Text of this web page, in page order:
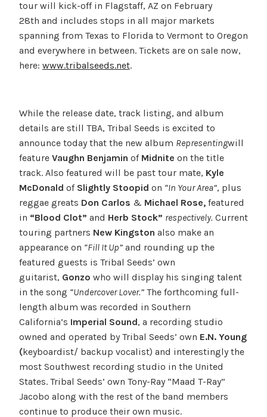
tour will kick-off in Flagstaff, AZ on February
28th and includes stops in all major markets
spanning from Texas to Florida to Vermont to Oregon
and everywhere in between. Tickets are on sale now,
here: www.tribalseeds.net.
While the release date, track listing, and album
details are still TBA, Tribal Seeds is excited to
announce today that the new album Representingwill
feature Vaughn Benjamin of Midnite on the title
track. Also featured will be past tour mate, Kyle
McDonald of Slightly Stoopid on “In Your Area”, plus
reggae greats Don Carlos & Michael Rose, featured
in “Blood Clot” and Herb Stock” respectively. Current
touring partners New Kingston also make an
appearance on “Fill It Up”and rounding up the
featured guests is Tribal Seeds’ own
guitarist, Gonzo who will display his singing talent
in the song “Undercover Lover.”The forthcoming full-
length album was recorded in Southern
California’s Imperial Sound, a recording studio
owned and operated by Tribal Seeds’ own E.N. Young
(keyboardist/ backup vocalist) and interestingly the
most Southwest recording studio in the United
States. Tribal Seeds’ own Tony-Ray “Maad T-Ray”
Jacobo along with the rest of the band members
continue to produce their own music.